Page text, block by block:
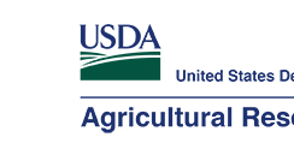
Here's how you know
Agricultural Research Service